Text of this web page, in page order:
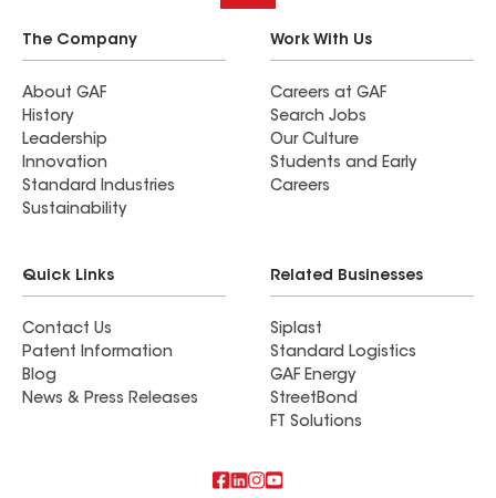
The Company
About GAF
History
Leadership
Innovation
Standard Industries
Sustainability
Work With Us
Careers at GAF
Search Jobs
Our Culture
Students and Early
Careers
Quick Links
Contact Us
Patent Information
Blog
News & Press Releases
Related Businesses
Siplast
Standard Logistics
GAF Energy
StreetBond
FT Solutions